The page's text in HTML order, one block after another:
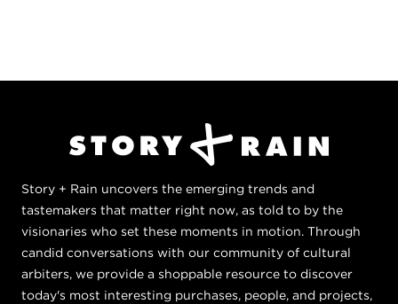
Story + Rain uncovers the emerging trends and
tastemakers that matter right now, as told to by the
visionaries who set these moments in motion. Through
candid conversations with our community of cultural
arbiters, we provide a shoppable resource to discover
today's most interesting purchases, people, and projects,